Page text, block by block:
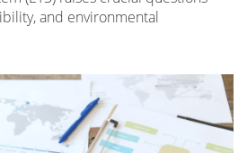
and environmental